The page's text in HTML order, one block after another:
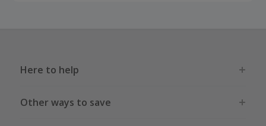
Here to help
Other ways to save